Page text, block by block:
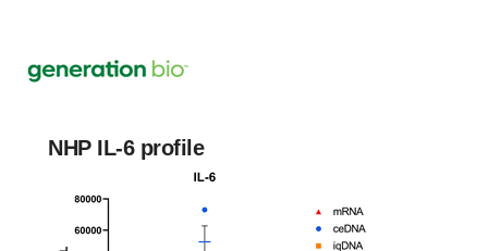
NHP IL-6 profile